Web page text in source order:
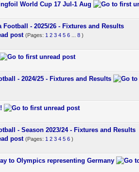
World Cup 17 Jul-1 Aug
- 0 out of 5 in Average
1234 5
Football - 2025/26 - Fixtures and Results
(Pages: 1 2 3 4 5 6 8 )
- 0 out of 5 in Average
12345
- 0 out of 5 in Average
1234 5
- 2024/25 - Fixtures and Results
- 0 out of 5 in Average
- 0 out of 5 in Average
12 345
- Season 2023/24 - Fixtures and Results
(Pages: 1 2 3 4 5 6 )
- 0 out of 5 in Average
12345
to Olympics representing Germany
- 0 out of 5 in Average
12345